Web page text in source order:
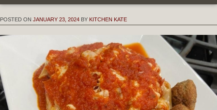
POSTED ON JANUARY 23, 2024 BY KITCHEN KATE